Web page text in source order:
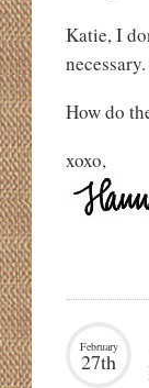
Katie, I
How do
xoxo,
February
27th